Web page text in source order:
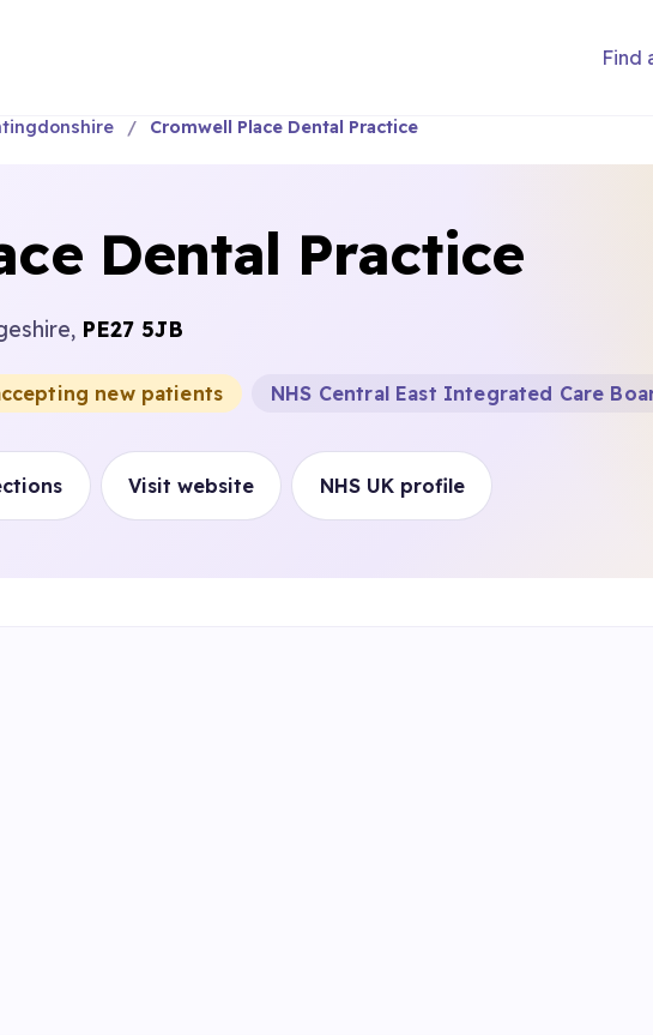
Find
Cromwell Place Dental Practice
Dental Practice
PE27 5JB
new patients NHS Central East Integrated Care
Visit website NHS UK profile